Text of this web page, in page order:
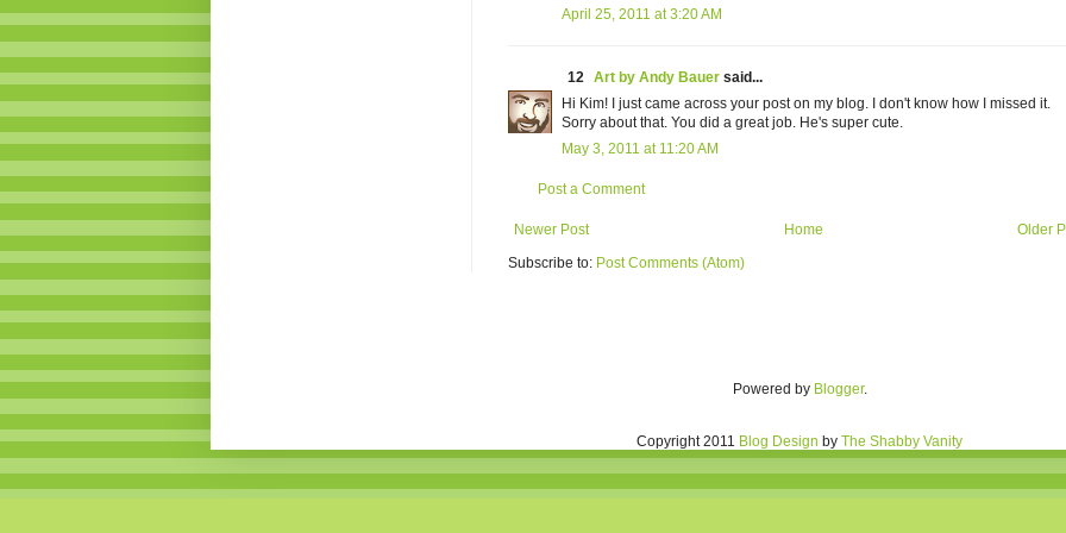
April 25, 2011 at 3:20 AM
12 Art by Andy Bauer said...
Hi Kim! I just came across your post on my blog. I don't know how I missed it.
Sorry about that. You did a great job. He's super cute.
May 3, 2011 at 11:20 AM
Post a Comment
Newer Post Older
Home
Subscribe to: Post Comments (Atom)
Powered by Blogger.
Copyright 2011 Blog Design by The Shabby Vanity